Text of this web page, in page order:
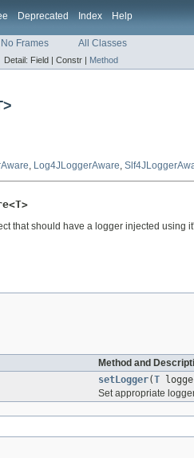
Deprecated Index Help
No Frames All Classes
Detail: Field | Constr | Method
, Log4JLoggerAware,
that should have a logger injected using
Method and
setLogger(T
Set appropriate